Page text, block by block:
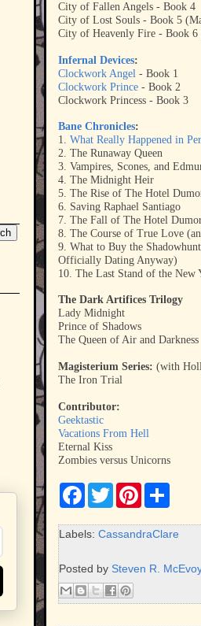
City of Fallen Angels - Book 4
City of Lost Souls - Book 5
City of Heavenly Fire - Book 6
Infernal Devices:
Clockwork Angel - Book 1
Clockwork Prince - Book 2
Clockwork Princess - Book 3
Bane Chronicles:
1. What Really Happened in
2. The Runaway Queen
3. Vampires, Scones, and
4. The Midnight Heir
5. The Rise of The Hotel
6. Saving Raphael Santiago
7. The Fall of The Hotel
8. The Course of True Love
9. What to Buy the
Officially Dating Anyway)
10. The Last Stand of the New
The Dark Artifices Trilogy
Lady Midnight
Prince of Shadows
The Queen of Air and Darkness
Magisterium Series: (with
The Iron Trial
Contributor:
Geektastic
Vacations From Hell
Eternal Kiss
Zombies versus Unicorns
F
e
b
o
T
w
t
t
r
P
t
e
e
r
e
Labels: CassandraClare
Posted by Steven R.